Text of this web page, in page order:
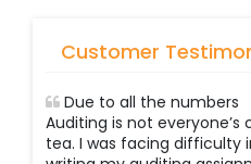
Customer
Due to all the numbers
Auditing is not everyone’s
tea. I was facing difficulty